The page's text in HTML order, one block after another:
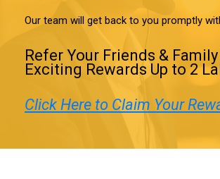
Our team will get back to you promptly
Refer Your Friends & Family
Exciting Rewards Up to ₹2
Click Here to Claim Your